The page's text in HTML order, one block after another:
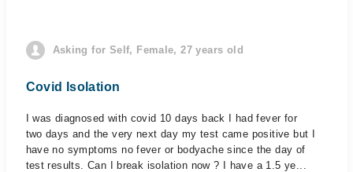
Asking for Self, Female, 27 years old
Covid Isolation
I was diagnosed with covid 10 days back I had fever for
two days and the very next day my test came positive but I
have no symptoms no fever or bodyache since the day of
test results. Can I break isolation now ? I have a 1.5 ye...